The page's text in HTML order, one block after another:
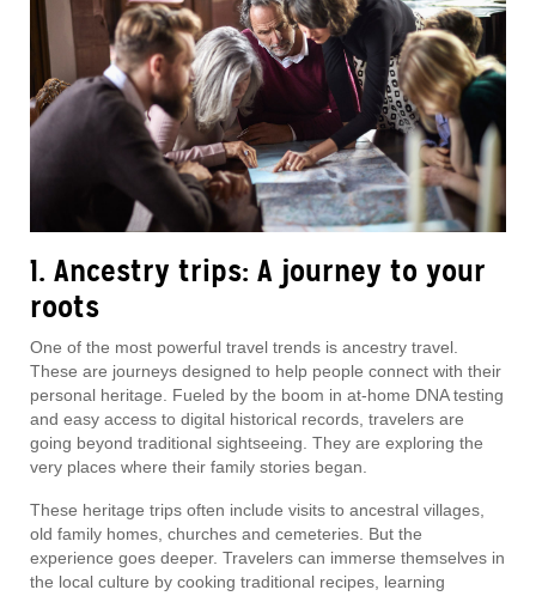
1. Ancestry trips: A journey to your
roots
One of the most powerful travel trends is ancestry travel.
These are journeys designed to help people connect with their
personal heritage. Fueled by the boom in at-home DNA testing
and easy access to digital historical records, travelers are
going beyond traditional sightseeing. They are exploring the
very places where their family stories began.
These heritage trips often include visits to ancestral villages,
old family homes, churches and cemeteries. But the
experience goes deeper. Travelers can immerse themselves in
the local culture by cooking traditional recipes, learning